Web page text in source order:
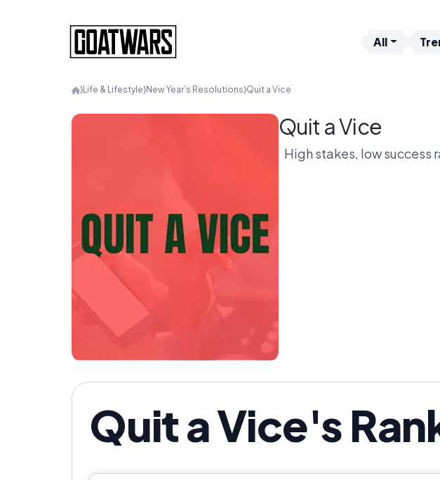
All
⟩Life & Lifestyle⟩New Year’s Resolutions⟩Quit a Vice
Quit a Vice
High stakes, low success
Quit a Vice's